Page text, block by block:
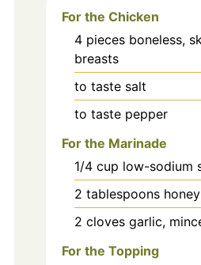
For the Chicken
4 pieces boneless,
breasts
to taste salt
to taste pepper
For the Marinade
1/4 cup low-sodium
2 tablespoons honey
2 cloves garlic,
For the Topping